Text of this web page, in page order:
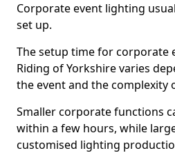
Corporate event lighting
set up.
The setup time for corporate
Riding of Yorkshire varies
the event and the complexity
Smaller corporate functions
within a few hours, while
customised lighting